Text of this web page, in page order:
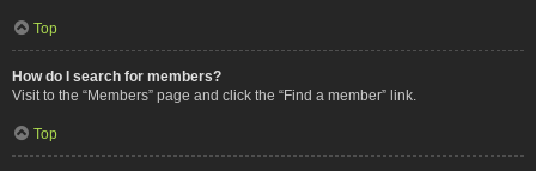
Top
How do I search for members?
Visit to the “Members” page and click the “Find a member” link.
Top